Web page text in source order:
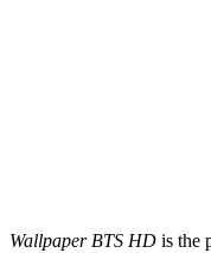
Wallpaper BTS HD is the